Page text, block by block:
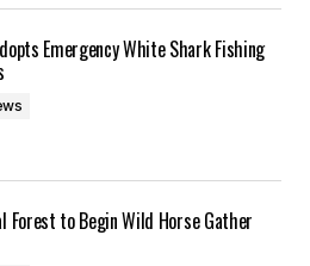
Emergency White Shark Fishing
Forest to Begin Wild Horse Gather